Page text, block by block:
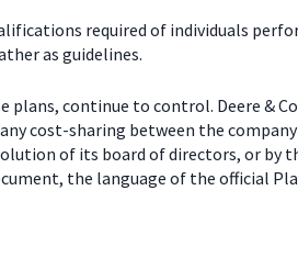
required of individuals
as guidelines.
continue to control. Deere &
cost-sharing between the company
of its board of directors, or by
the language of the official